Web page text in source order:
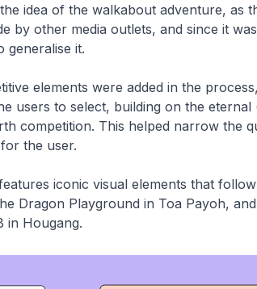
idea of the walkabout adventure, as
by other media outlets, and since it
generalise it.
elements were added in the
users to select, building on the eternal
competition. This helped narrow the
the user.
iconic visual elements that
Dragon Playground in Toa Payoh,
in Hougang.